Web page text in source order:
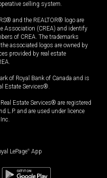
selling system.
and the REALTOR® logo are
Association (CREA) and identify
of CREA. The trademarks
associated logos are owned by
provided by real estate
of Royal Bank of Canada and is
Estate Services®.
Estate Services® are registered
L.P. and are used under licence
LePage® App